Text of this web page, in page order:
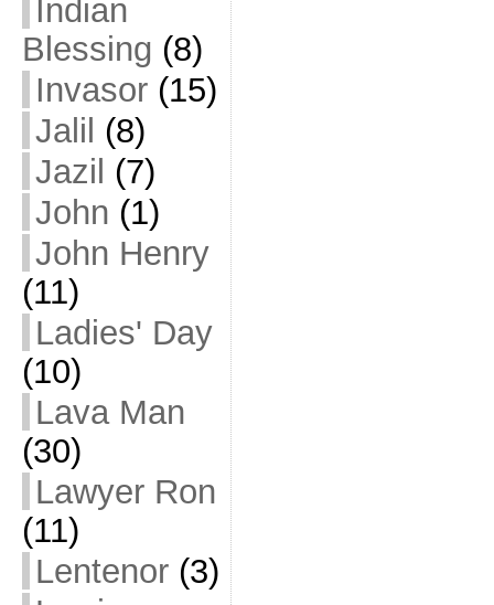
Indian
Blessing (8)
Invasor(15)
Jalil (8)
Jazil (7)
John (1)
John Henry
(11)
Ladies' Day
(10)
Lava Man
(30)
Lawyer Ron
(11)
Lentenor(3)